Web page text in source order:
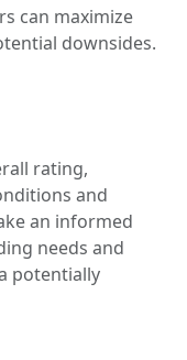
can maximize
downsides.
rating,
and
an informed
needs and
potentially